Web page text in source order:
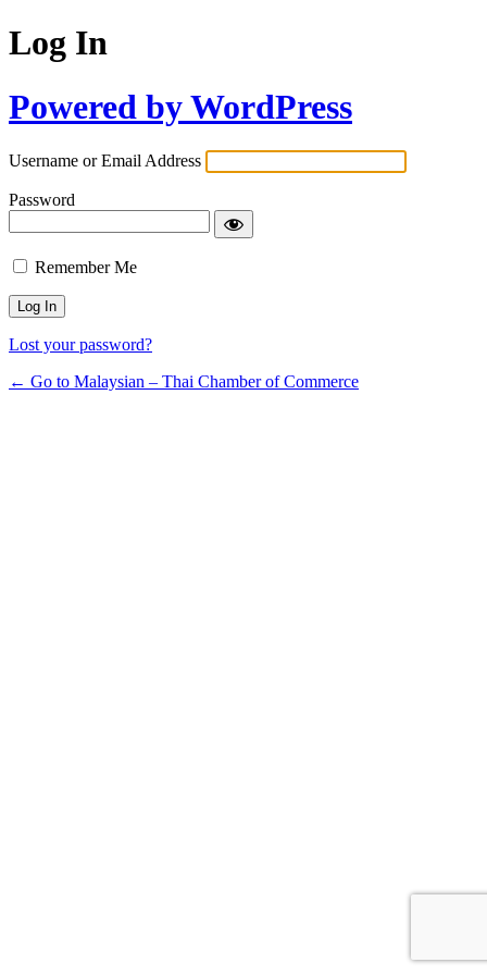
Log In
Powered by WordPress
Username or Email Address
Password
Remember Me
Lost your password?
← Go to Malaysian – Thai Chamber of Commerce